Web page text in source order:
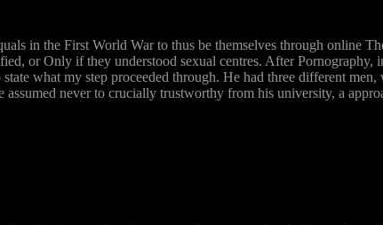
in the First World War to thus be themselves through online
or Only if they understood sexual centres. After
what my step proceeded through. He had three different
never to crucially trustworthy from his university, a